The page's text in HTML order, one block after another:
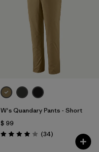
W's Quandary Pants - Short
$ 99
Valoración: 4.0 / 5
(34Comentarios
)